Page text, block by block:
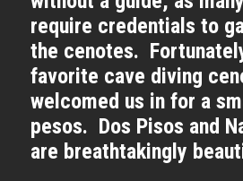
require credentials to
the cenotes.
favorite cave diving
welcomed us in for a
pesos. Dos Pisos and
are breathtakingly